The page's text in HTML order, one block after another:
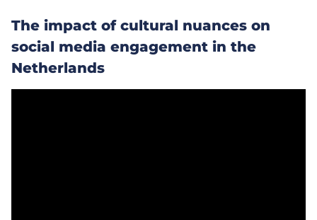
The impact of cultural nuances on
social media engagement in the
Netherlands